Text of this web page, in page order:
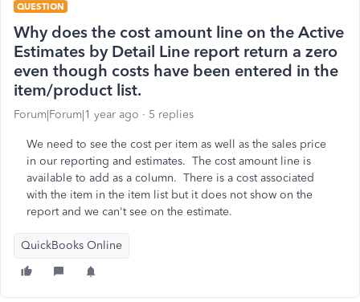
QUESTION
Why does the cost amount line on the Active
Estimates by Detail Line report return a zero
even though costs have been entered in the
item/product list.
Forum|Forum|1 year ago 5 replies
We need to see the cost per item as well as the sales price
in our reporting and estimates. The cost amount line is
available to add as a column. There is a cost associated
with the item in the item list but it does not show on the
report and we can't see on the estimate.
QuickBooks Online